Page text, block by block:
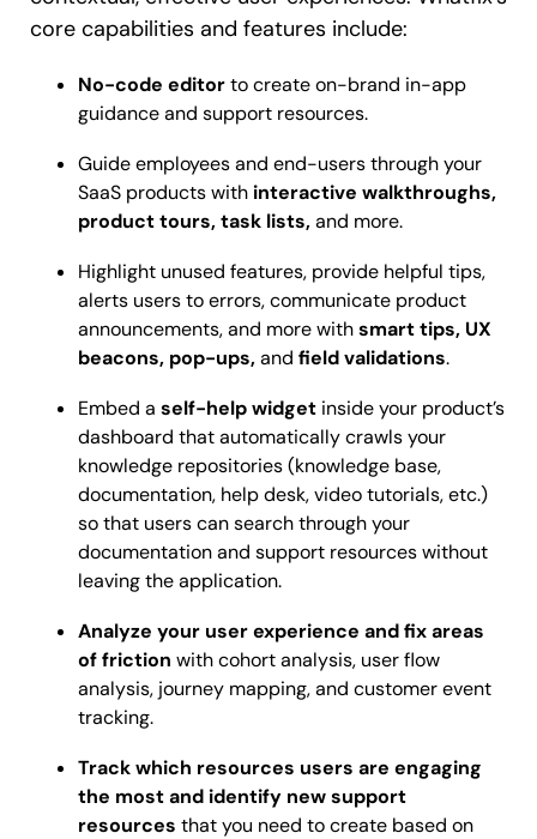
core capabilities and features include:
No-code editorto create on-brand in-app
guidance and support resources.
Guide employees and end-users through your
SaaS products with interactive walkthroughs,
product tours, task lists,and more.
Highlight unused features, provide helpful tips,
alerts users to errors, communicate product
announcements, and more withsmart tips, UX
beacons, pop-ups,and field validations.
Embed a self-help widget inside your product’s
dashboard that automatically crawls your
knowledge repositories (knowledge base,
documentation, help desk, video tutorials, etc.)
so that users can search through your
documentation and support resources without
leaving the application.
Analyze your user experience and fix areas
of friction with cohort analysis, user flow
analysis, journey mapping, and customer event
tracking.
Track which resources users are engaging
the most and identify new support
resources that you need to create based on